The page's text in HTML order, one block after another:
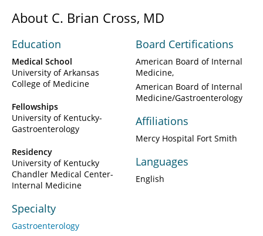
About C. Brian Cross, MD
Education
Medical School
University of Arkansas
College of Medicine
Fellowships
University of Kentucky-
Gastroenterology
Residency
University of Kentucky
Chandler Medical Center-
Internal Medicine
Specialty
Gastroenterology
Board Certifications
American Board of Internal
Medicine
American Board of Internal
Medicine/Gastroenterology
Affiliations
Mercy Hospital Fort Smith
Languages
English